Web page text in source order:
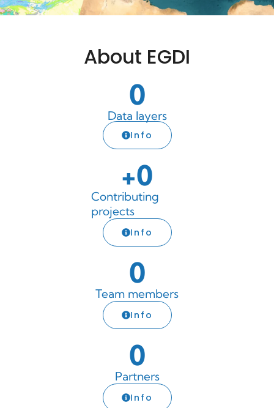
About EGDI
Data layers
0
Info
Contributing
projects
+0
Info
Team members
0
Info
Partners
0
Info